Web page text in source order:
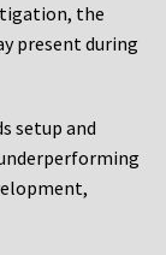
the
present during
setup and